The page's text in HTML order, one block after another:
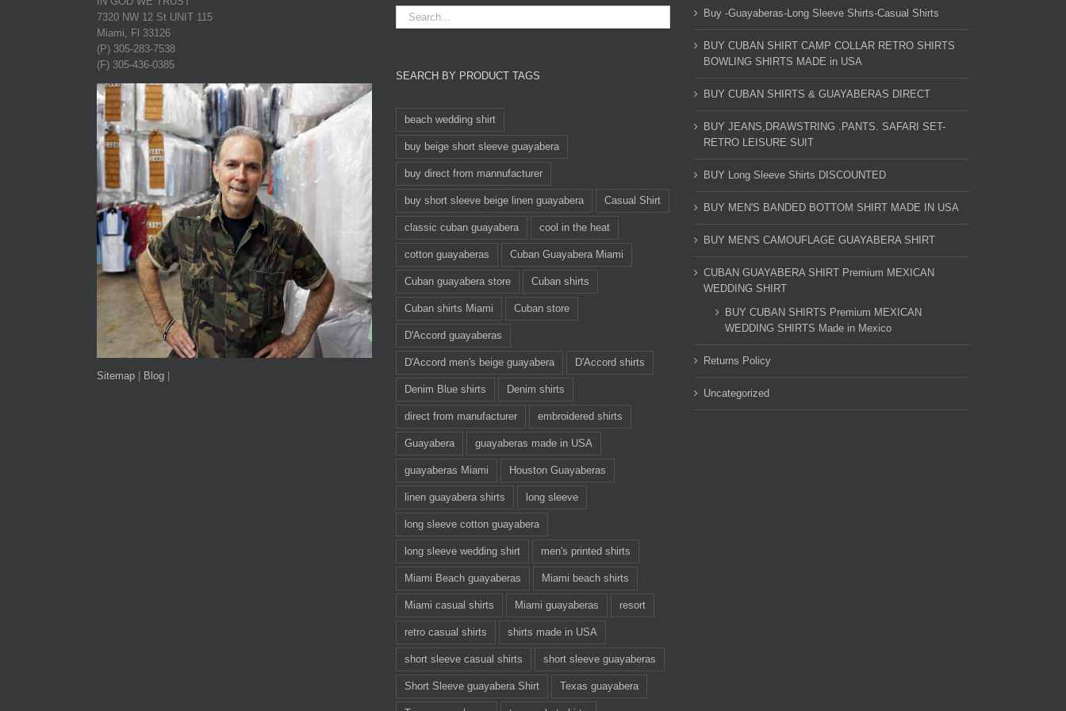
7320 NW 12 St UNIT 115
Miami, Fl 33126
(P) 305-283-7538
(F) 305-436-0385
Sitemap Blog
SEARCH BY PRODUCT TAGS
beach wedding shirt
buy beige short sleeve guayabera
buy direct from mannufacturer
buy short sleeve beige linen guayabera Casual Shirt
classic cuban guayabera cool in the heat
cotton guayaberas Cuban Guayabera Miami
Cuban guayabera store Cuban shirts
Cuban shirts Miami Cuban store
D'Accord guayaberas
D'Accord men's beige guayabera D'Accord shirts
Denim Blue shirts Denim shirts
direct from manufacturer embroidered shirts
Guayabera guayaberas made in USA
guayaberas Miami Houston Guayaberas
linen guayabera shirts long sleeve
long sleeve cotton guayabera
long sleeve wedding shirt men's printed shirts
Miami Beach guayaberas Miami beach shirts
Miami casual shirts Miami guayaberas resort
retro casual shirts shirts made in USA
short sleeve casual shirts short sleeve guayaberas
Short Sleeve guayabera Shirt Texas guayabera
Buy -Guayaberas-Long Sleeve Shirts-Casual Shirts
BUY CUBAN SHIRT CAMP COLLAR RETRO SHIRTS
BOWLING SHIRTS MADE in USA
BUY CUBAN SHIRTS & GUAYABERAS DIRECT
BUY JEANS,DRAWSTRING .PANTS. SAFARI SET-
RETRO LEISURE SUIT
BUY Long Sleeve Shirts DISCOUNTED
BUY MEN'S BANDED BOTTOM SHIRT MADE IN USA
BUY MEN'S CAMOUFLAGE GUAYABERA SHIRT
CUBAN GUAYABERA SHIRT Premium MEXICAN
WEDDING SHIRT
BUY CUBAN SHIRTS Premium MEXICAN
WEDDING SHIRTS Made in Mexico
Returns Policy
Uncategorized